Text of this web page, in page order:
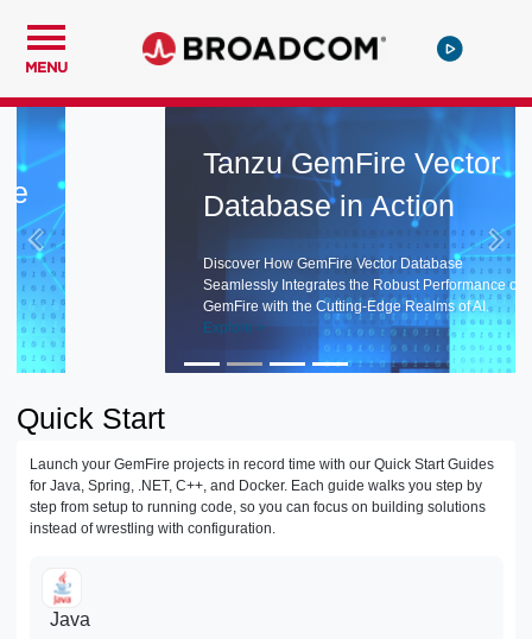
MENU
Tanzu GemFire Vector
Database in Action
Discover How GemFire Vector Database
Seamlessly Integrates the Robust Performance of
GemFire with the Cutting-Edge Realms of AI.
Quick Start
Launch your GemFire projects in record time with our Quick Start Guides
for Java, Spring, .NET, C++, and Docker. Each guide walks you step by
step from setup to running code, so you can focus on building solutions
instead of wrestling with configuration.
Java